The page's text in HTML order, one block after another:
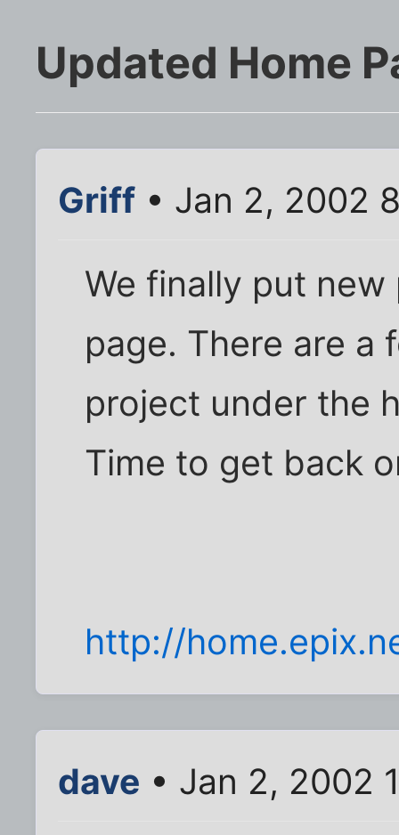
Updated Home
Griff • Jan 2, 2002
We finally put
page. There are a
project under the
Time to get back
http://
dave • Jan 2, 2002